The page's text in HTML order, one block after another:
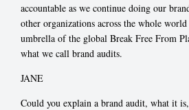
accountable as we continue doing our
other organizations across the whole
umbrella of the global Break Free From
what we call brand audits.
JANE
Could you explain a brand audit, what it